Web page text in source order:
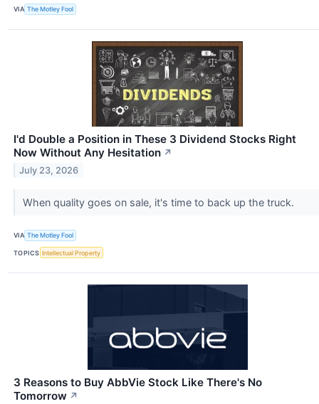
VIA The Motley Fool
I'd Double a Position in These 3 Dividend Stocks Right
Now Without Any Hesitation ↗
July 23, 2026
When quality goes on sale, it's time to back up the truck.
VIA The Motley Fool
TOPICS Intellectual Property
3 Reasons to Buy AbbVie Stock Like There's No
Tomorrow ↗